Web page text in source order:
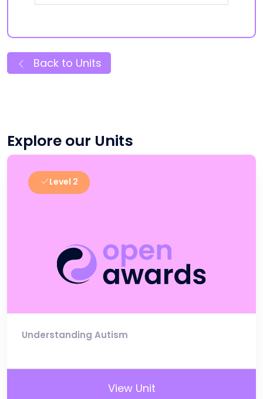
Back to Units
Explore our Units
Level 2
Understanding Autism
View Unit